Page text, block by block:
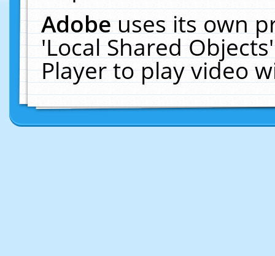
Adobeuses its own
'Local Shared
Player to play video